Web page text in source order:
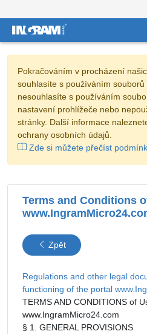
Pokračováním v procházení
souhlasíte s používáním souborů
nesouhlasíte s používáním
nastavení prohlížeče nebo
stránky. Další informace
ochrany osobních údajů.
Zde si můžete přečíst
Terms and Conditions
Zpět
Regulations and other legal
functioning of the portal
TERMS AND CONDITIONS of
www.IngramMicro24.com
§ 1. GENERAL PROVISIONS